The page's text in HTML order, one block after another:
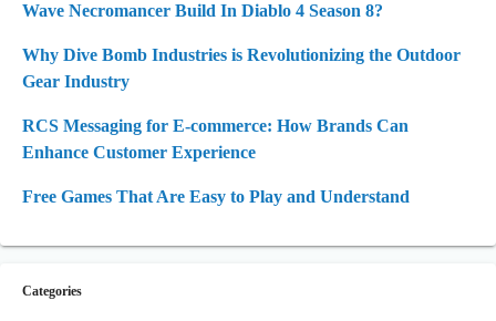
Wave Necromancer Build In Diablo 4 Season 8?
Why Dive Bomb Industries is Revolutionizing the Outdoor
Gear Industry
RCS Messaging for E-commerce: How Brands Can
Enhance Customer Experience
Free Games That Are Easy to Play and Understand
Categories